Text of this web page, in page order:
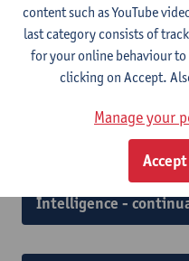
Doctoral scholarship
Integrated Sensing
Doctoral scholarship
Intelligence -
content such as YouTube
last category consists of
for your online behaviour to
clicking on Accept.
Manage your